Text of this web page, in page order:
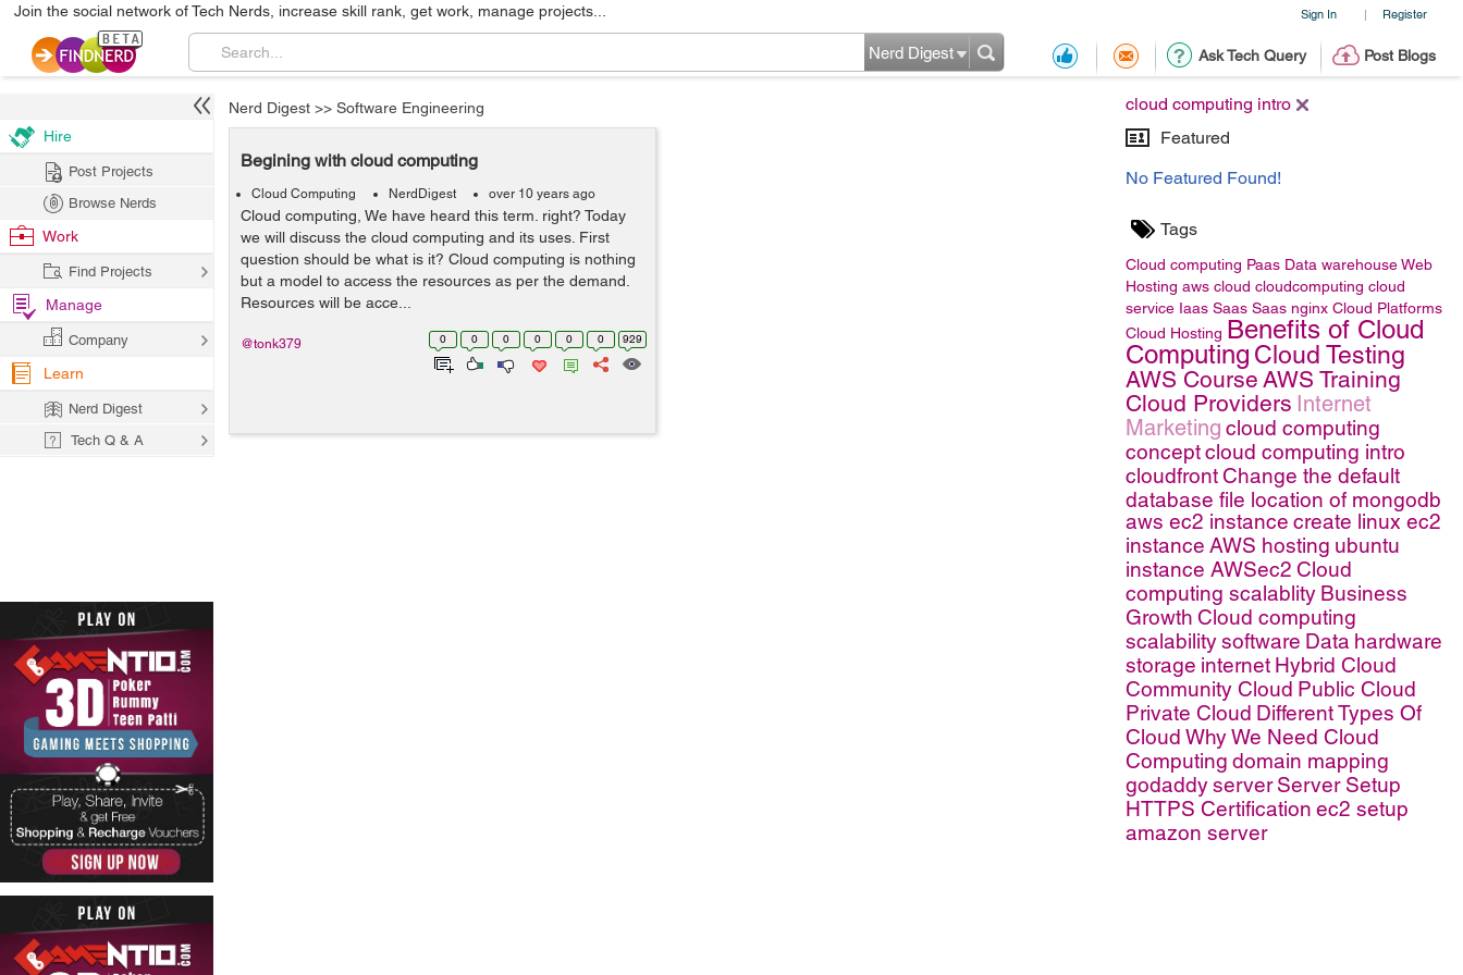
Sign In | Register
Join the social network of Tech Nerds, increase skill rank, get work, manage projects...
Ask Tech Query Post Blogs
Nerd Digest
cloud computing intro
Featured
No Featured Found!
Tags
Cloud computing Paas Data warehouseWeb
Hosting aws cloud cloudcomputing cloud
service Iaas Saas Saas nginx Cloud Platforms
Cloud Hosting Benefits of Cloud
Computing Cloud Testing
AWS Course AWS Training
Cloud Providers Internet
Marketing cloud computing
conceptcloud computing intro
cloudfrontChange the default
database file location of mongodb
aws ec2 instance create linux ec2
instance AWS hosting ubuntu
instance AWSec2 Cloud
computing scalablity Business
Growth Cloud computing
scalabilitysoftware Data hardware
storage internet Hybrid Cloud
Community Cloud Public Cloud
Private Cloud Different Types Of
Cloud Why We Need Cloud
Computing domain mapping
godaddyserver Server Setup
HTTPS Certification ec2 setup
amazon server
Nerd Digest >> Software Engineering
Begining with cloud computing
Cloud Computing NerdDigest over 10 years ago
Cloud computing, We have heard this term. right? Today
we will discuss the cloud computing and its uses. First
question should be what is it? Cloud computing is nothing
but a model to access the resources as per the demand.
Resources will be acce...
0 0 0 0 0 0 929
@tonk379
Hire
Post Projects
Browse Nerds
Work
Find Projects
Manage
Company
Learn
Nerd Digest
Tech Q & A